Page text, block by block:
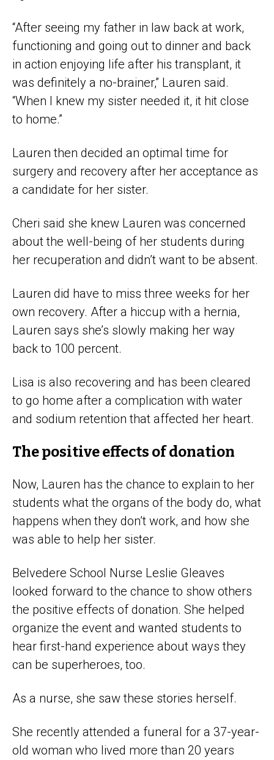
“After seeing my father in law back at work,
functioning and going out to dinner and back
in action enjoying life after his transplant, it
was definitely a no-brainer,” Lauren said.
“When I knew my sister needed it, it hit close
to home.”
Lauren then decided an optimal time for
surgery and recovery after her acceptance as
a candidate for her sister.
Cheri said she knew Lauren was concerned
about the well-being of her students during
her recuperation and didn’t want to be absent.
Lauren did have to miss three weeks for her
own recovery. After a hiccup with a hernia,
Lauren says she’s slowly making her way
back to 100 percent.
Lisa is also recovering and has been cleared
to go home after a complication with water
and sodium retention that affected her heart.
The positive effects of donation
Now, Lauren has the chance to explain to her
students what the organs of the body do, what
happens when they don’t work, and how she
was able to help her sister.
Belvedere School Nurse Leslie Gleaves
looked forward to the chance to show others
the positive effects of donation. She helped
organize the event and wanted students to
hear first-hand experience about ways they
can be superheroes, too.
As a nurse, she saw these stories herself.
She recently attended a funeral for a 37-year-
old woman who lived more than 20 years